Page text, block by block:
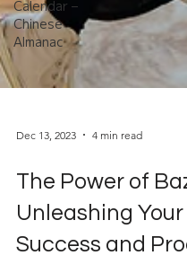
Calendar –
Chinese
Almanac
Dec 13, 2023 4 min read
The Power of
Unleashing Your